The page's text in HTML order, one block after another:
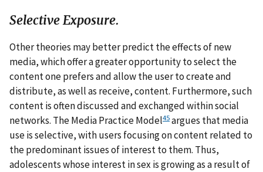
Selective Exposure.
Other theories may better predict the effects of new
media, which offer a greater opportunity to select the
content one prefers and allow the user to create and
distribute, as well as receive, content. Furthermore, such
content is often discussed and exchanged within social
networks. The Media Practice Model45argues that media
use is selective, with users focusing on content related to
the predominant issues of interest to them. Thus,
adolescents whose interest in sex is growing as a result of